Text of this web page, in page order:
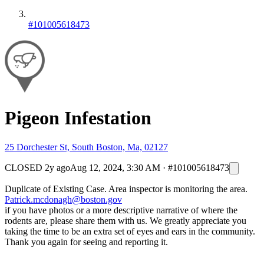
#101005618473
Pigeon Infestation
25 Dorchester St, South Boston, Ma, 02127
CLOSED 2y agoAug 12, 2024, 3:30 AM · #101005618473
Duplicate of Existing Case. Area inspector is monitoring the area.
Patrick.mcdonagh@boston.gov
if you have photos or a more descriptive narrative of where the
rodents are, please share them with us. We greatly appreciate you
taking the time to be an extra set of eyes and ears in the community.
Thank you again for seeing and reporting it.